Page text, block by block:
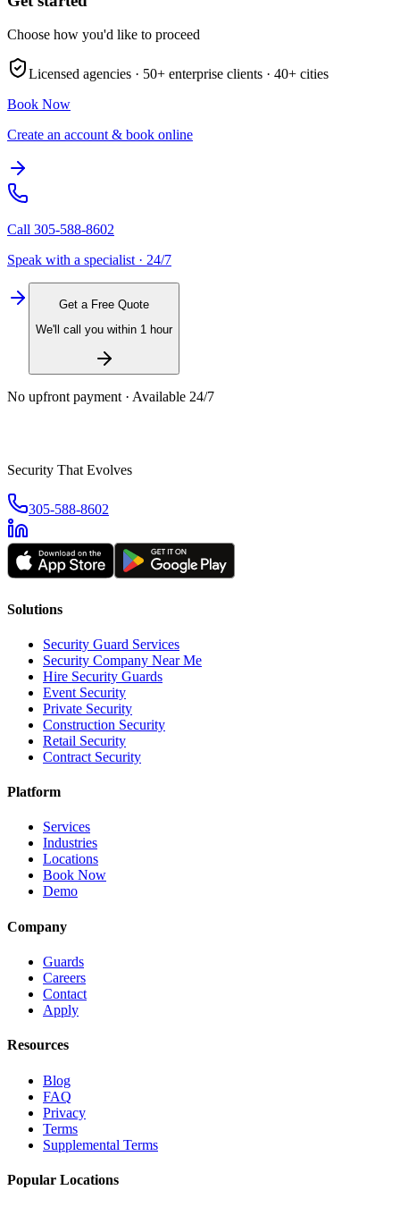
Choose how you'd like to proceed
Licensed agencies · 50+ enterprise clients · 40+ cities
Book Now
Create an account & book online
Call 305-588-8602
Speak with a specialist · 24/7
Get a Free Quote
We'll call you within 1 hour
No upfront payment · Available 24/7
Security That Evolves
305-588-8602
Solutions
Security Guard Services
Security Company Near Me
Hire Security Guards
Event Security
Private Security
Construction Security
Retail Security
Contract Security
Platform
Services
Industries
Locations
Book Now
Demo
Company
Guards
Careers
Contact
Apply
Resources
Blog
FAQ
Privacy
Terms
Supplemental Terms
Popular Locations